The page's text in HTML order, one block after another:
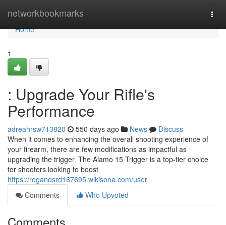
networkbookmarks
Home
Home
1
: Upgrade Your Rifle's
Performance
adreahrsw713820 550 days ago News
Discuss
When it comes to enhancing the overall shooting experience of
your firearm, there are few modifications as impactful as
upgrading the trigger. The Alamo 15 Trigger is a top-tier choice
for shooters looking to boost
https://reganosrd167695.wikisona.com/user
Comments
Who Upvoted